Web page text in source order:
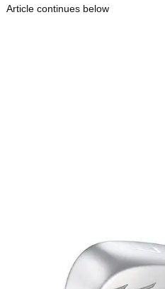
Article continues below